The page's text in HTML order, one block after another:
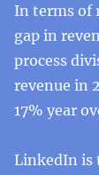
In terms of
gap in
process
revenue in
17% year
LinkedIn is